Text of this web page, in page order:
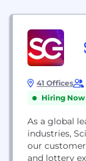
41 Offices
Hiring Now
As a global
industries,
our
and lottery